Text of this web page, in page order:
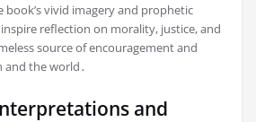
book’s vivid imagery and prophetic
reflection on morality, justice, and
source of encouragement and
the world․
and